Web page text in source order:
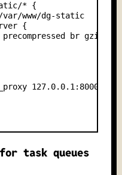
* {
/var/www/dg-static
{
br gzip
127.0.0.1:8000
task queues